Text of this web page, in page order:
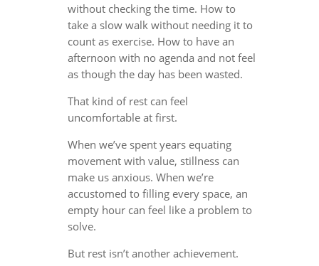
without checking the time. How to
take a slow walk without needing it to
count as exercise. How to have an
afternoon with no agenda and not feel
as though the day has been wasted.
That kind of rest can feel
uncomfortable at first.
When we’ve spent years equating
movement with value, stillness can
make us anxious. When we’re
accustomed to filling every space, an
empty hour can feel like a problem to
solve.
But rest isn’t another achievement.